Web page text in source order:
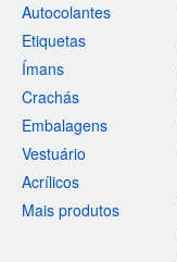
Autocolantes
Etiquetas
Ímans
Crachás
Embalagens
Vestuário
Acrílicos
Mais produtos